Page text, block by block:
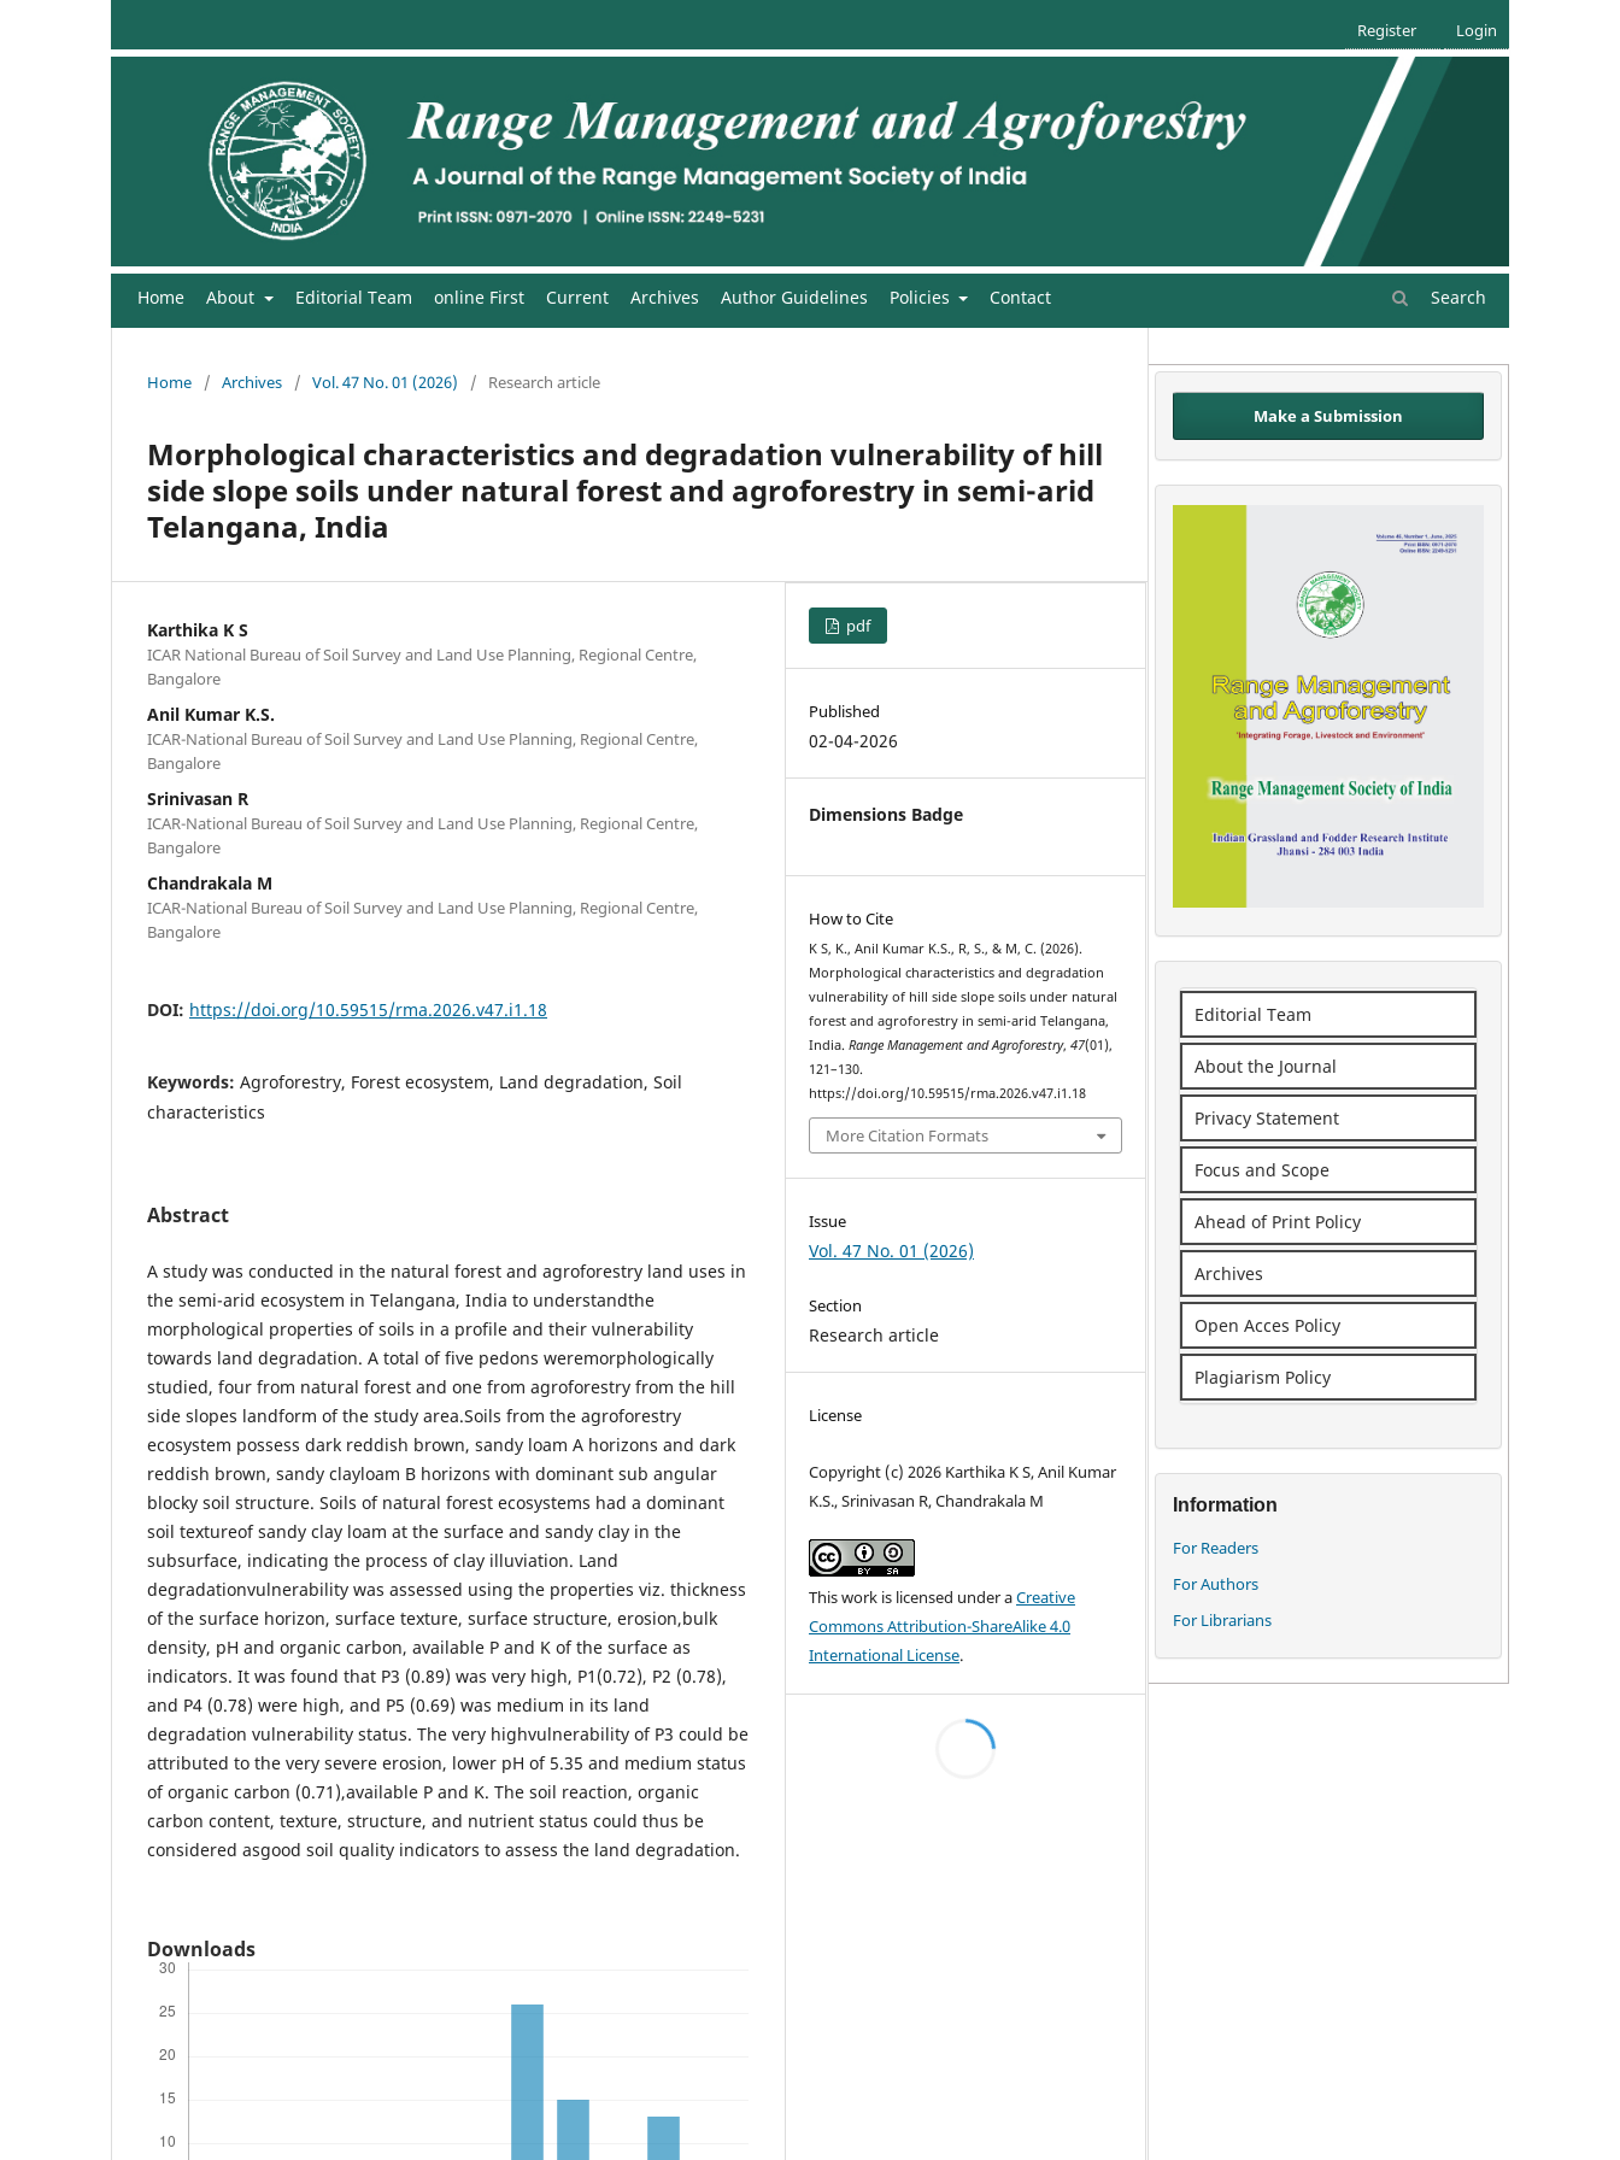
Home About Editorial Team online First Current Archives Author Guidelines Policies Contact Search
Register Login
Home / Archives / Vol. 47 No. 01 (2026) / Research article
Morphological characteristics and degradation vulnerability of hill
side slope soils under natural forest and agroforestry in semi-arid
Telangana, India
Karthika K S
ICAR National Bureau of Soil Survey and Land Use Planning, Regional Centre,
Bangalore
Anil Kumar K.S.
ICAR-National Bureau of Soil Survey and Land Use Planning, Regional Centre,
Bangalore
Srinivasan R
ICAR-National Bureau of Soil Survey and Land Use Planning, Regional Centre,
Bangalore
Chandrakala M
ICAR-National Bureau of Soil Survey and Land Use Planning, Regional Centre,
Bangalore
DOI: https://doi.org/10.59515/rma.2026.v47.i1.18
Keywords: Agroforestry, Forest ecosystem, Land degradation, Soil
characteristics
Abstract
A study was conducted in the natural forest and agroforestry land uses in
the semi-arid ecosystem in Telangana, India to understandthe
morphological properties of soils in a profile and their vulnerability
towards land degradation. A total of five pedons weremorphologically
studied, four from natural forest and one from agroforestry from the hill
side slopes landform of the study area.Soils from the agroforestry
ecosystem possess dark reddish brown, sandy loam A horizons and dark
reddish brown, sandy clayloam B horizons with dominant sub angular
blocky soil structure. Soils of natural forest ecosystems had a dominant
soil textureof sandy clay loam at the surface and sandy clay in the
subsurface, indicating the process of clay illuviation. Land
degradationvulnerability was assessed using the properties viz. thickness
of the surface horizon, surface texture, surface structure, erosion,bulk
density, pH and organic carbon, available P and K of the surface as
indicators. It was found that P3 (0.89) was very high, P1(0.72), P2 (0.78),
and P4 (0.78) were high, and P5 (0.69) was medium in its land
degradation vulnerability status. The very highvulnerability of P3 could be
attributed to the very severe erosion, lower pH of 5.35 and medium status
of organic carbon (0.71),available P and K. The soil reaction, organic
carbon content, texture, structure, and nutrient status could thus be
considered asgood soil quality indicators to assess the land degradation.
Downloads
pdf
Published
02-04-2026
Dimensions Badge
How to Cite
K S, K., Anil Kumar K.S., R, S., & M, C. (2026).
Morphological characteristics and degradation
vulnerability of hill side slope soils under natural
forest and agroforestry in semi-arid Telangana,
India.Range Management and Agroforestry,47(01),
121–130.
https://doi.org/10.59515/rma.2026.v47.i1.18
More Citation Formats
Issue
Vol. 47 No. 01 (2026)
Section
Research article
License
Copyright (c) 2026 Karthika K S, Anil Kumar
K.S., Srinivasan R, Chandrakala M
This work is licensed under aCreative
Commons Attribution-ShareAlike 4.0
International License.
Make a Submission
Editorial Team
About the Journal
Privacy Statement
Focus and Scope
Ahead of Print Policy
Archives
Open Acces Policy
Plagiarism Policy
Information
For Readers
For Authors
For Librarians